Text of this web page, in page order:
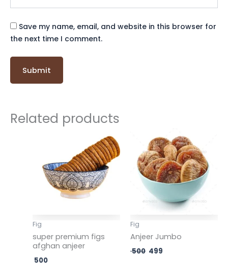
Save my name, email, and website in this browser for
the next time I comment.
Related products
Fig
super premium figs
afghan anjeer
500
Fig
Anjeer Jumbo
500
price
was:
₹ 500.
499
price
is:
₹ 499.